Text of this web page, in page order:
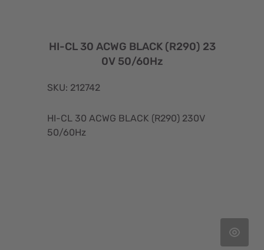
HI-CL 30 ACWG BLACK (R290) 23
0V 50/60Hz
SKU: 212742
HI-CL 30 ACWG BLACK (R290) 230V
50/60Hz